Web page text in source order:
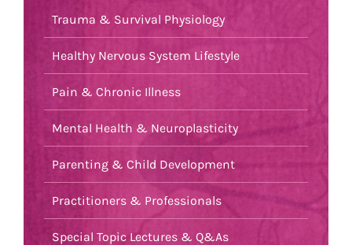
Trauma & Survival Physiology
Healthy Nervous System Lifestyle
Pain & Chronic Illness
Mental Health & Neuroplasticity
Parenting & Child Development
Practitioners & Professionals
Special Topic Lectures & Q&As